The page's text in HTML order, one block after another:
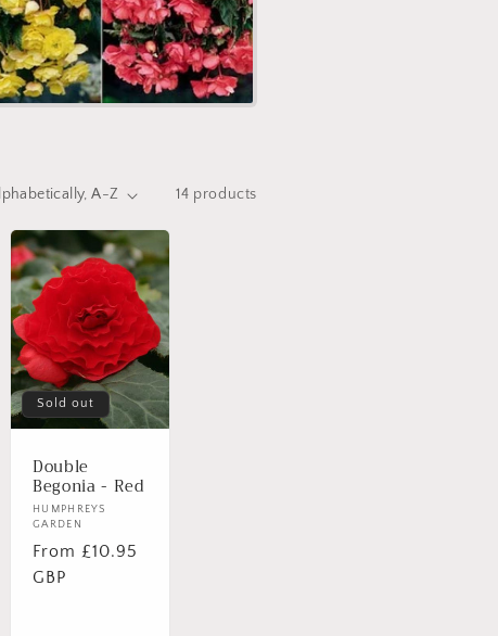
14 products
Sold out
Double
Begonia - Red
Vendor:
HUMPHREYS
GARDEN
Regular
price
From £10.95
GBP